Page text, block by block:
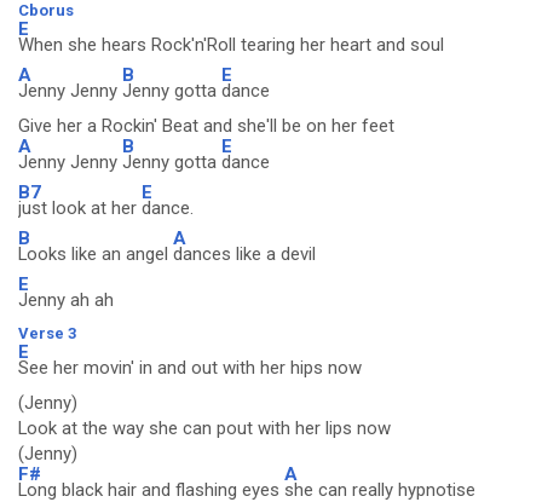
Cborus
E
When she hears Rock'n'Roll tearing her heart and soul
A
Jenny Jenny
B
Jenny gotta
E
dance
Give her a Rockin' Beat and she'll be on her feet
A
Jenny Jenny
B
Jenny gotta
E
dance
B7
just look at her
E
dance.
B
Looks like an angel
A
dances like a devil
E
Jenny ah ah
Verse 3
E
See her movin' in and out with her hips now
(Jenny)
Look at the way she can pout with her lips now
(Jenny)
F#
Long black hair and flashing eyes
A
she can really hypnotise